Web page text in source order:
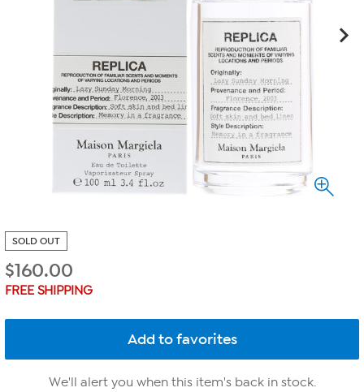
SOLD OUT
$160.00
FREE SHIPPING
We'll alert you when this item's back in stock.